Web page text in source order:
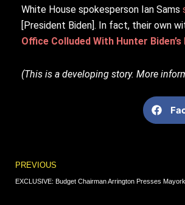
White House spokesperson Ian Sams
[President Biden]. In fact, their own
Office Colluded With Hunter
(This is a developing story. More
Prev
PREVIOUS
EXCLUSIVE: Budget Chairman Arrington Presses